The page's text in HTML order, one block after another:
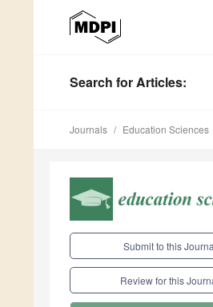
Search for Articles:
Journals Education Sciences
Submit to this
Review for this